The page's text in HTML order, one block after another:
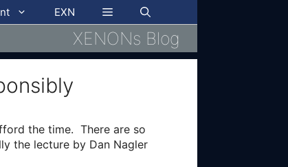
EXN
XENONs Blog
the time. There are so
the lecture by Dan Nagler